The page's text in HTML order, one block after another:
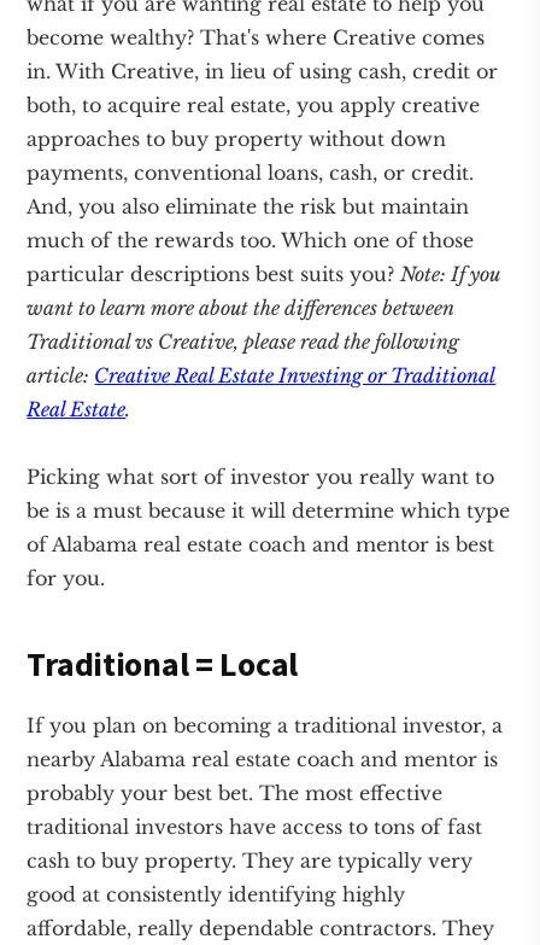
become wealthy? That's where Creative comes
in. With Creative, in lieu of using cash, credit or
both, to acquire real estate, you apply creative
approaches to buy property without down
payments, conventional loans, cash, or credit.
And, you also eliminate the risk but maintain
much of the rewards too. Which one of those
particular descriptions best suits you?Note: If you
want to learn more about the differences between
Traditional vs Creative, please read the following
article: Creative Real Estate Investing or Traditional
Real Estate.
Picking what sort of investor you really want to
be is a must because it will determine which type
of Alabama real estate coach and mentor is best
for you.
Traditional = Local
If you plan on becoming a traditional investor, a
nearby Alabama real estate coach and mentor is
probably your best bet. The most effective
traditional investors have access to tons of fast
cash to buy property. They are typically very
good at consistently identifying highly
affordable, really dependable contractors. They